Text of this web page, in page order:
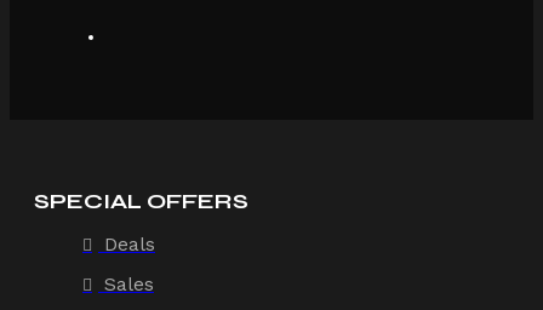
SPECIAL OFFERS
Deals
Sales